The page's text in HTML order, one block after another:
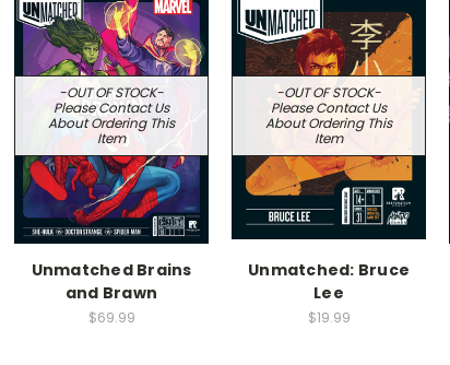
-OUT OF STOCK-
Please Contact Us
About Ordering This
Item
Unmatched Brains
and Brawn
$69.99
-OUT OF STOCK-
Please Contact Us
About Ordering This
Item
Unmatched: Bruce
Lee
$19.99